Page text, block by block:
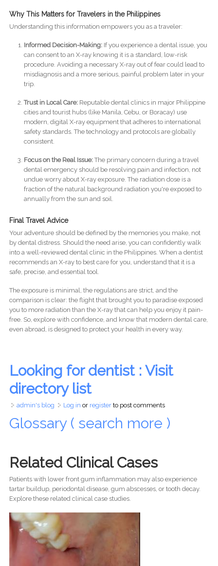
Why This Matters for Travelers in the Philippines
Understanding this information empowers you as a traveler:
Informed Decision-Making:If you experience a dental issue, you
can consent to an X-ray knowing it is a standard, low-risk
procedure. Avoiding a necessary X-ray out of fear could lead to
misdiagnosis and a more serious, painful problem later in your
trip.
Trust in Local Care:Reputable dental clinics in major Philippine
cities and tourist hubs (like Manila, Cebu, or Boracay) use
modern, digital X-ray equipment that adheres to international
safety standards. The technology and protocols are globally
consistent.
Focus on the Real Issue:The primary concern during a travel
dental emergency should be resolving pain and infection, not
undue worry about X-ray exposure. The radiation dose is a
fraction of the natural background radiation you're exposed to
annually from the sun and soil.
Final Travel Advice
Your adventure should be defined by the memories you make, not
by dental distress. Should the need arise, you can confidently walk
into a well-reviewed dental clinic in the Philippines. When a dentist
recommends an X-ray to best care for you, understand that it is a
safe, precise, and essential tool.
The exposure is minimal, the regulations are strict, and the
comparison is clear: the flight that brought you to paradise exposed
you to more radiation than the X-ray that can help you enjoy it pain-
free. So, explore with confidence, and know that modern dental care,
even abroad, is designed to protect your health in every way.
Looking for dentist : Visit
directory list
admin's blog Log in or registerto post comments
Glossary ( search more )
Related Clinical Cases
Patients with lower front gum inflammation may also experience
tartar buildup, periodontal disease, gum abscesses, or tooth decay.
Explore these related clinical case studies.